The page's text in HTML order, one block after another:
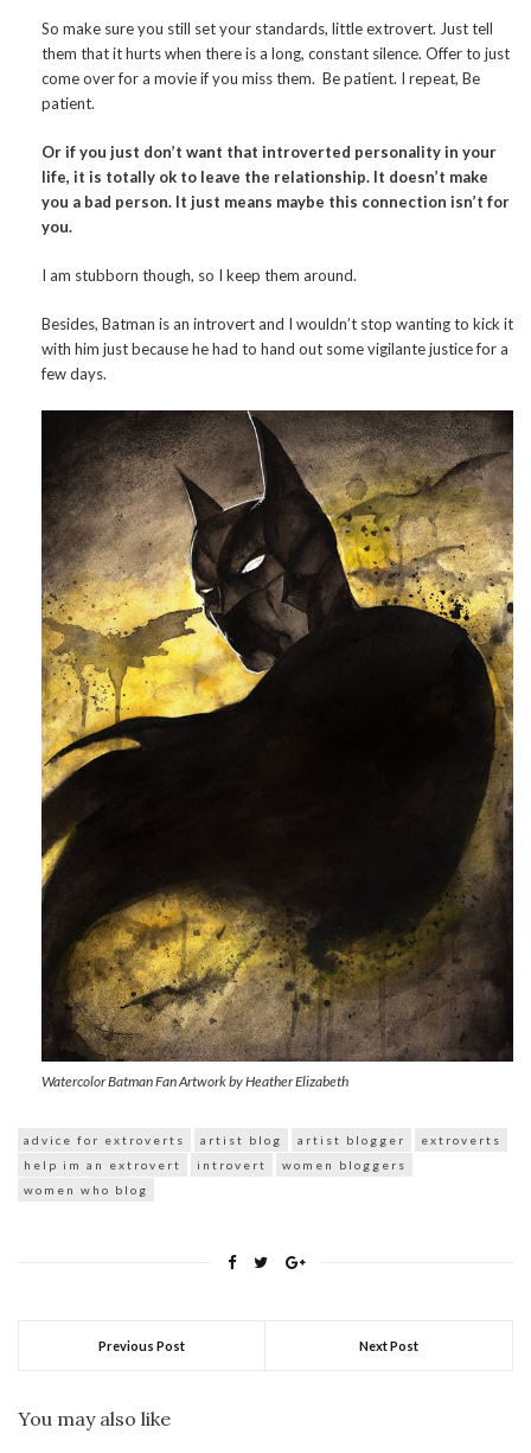
So make sure you still set your standards, little extrovert. Just tell
them that it hurts when there is a long, constant silence. Offer to just
come over for a movie if you miss them. Be patient. I repeat, Be
patient.
Or if you just don’t want that introverted personality in your
life, it is totally ok to leave the relationship. It doesn’t make
you a bad person. It just means maybe this connection isn’t for
you.
I am stubborn though, so I keep them around.
Besides, Batman is an introvert and I wouldn’t stop wanting to kick it
with him just because he had to hand out some vigilante justice for a
few days.
Watercolor Batman Fan Artwork by Heather Elizabeth
advice for extroverts artist blog artist blogger
extroverts
help im an extrovert
introvert
women bloggers
women who blog
Previous Post Next Post
You may also like